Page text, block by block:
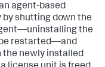
agent-based
shutting down the
the
restarted—and
newly installed